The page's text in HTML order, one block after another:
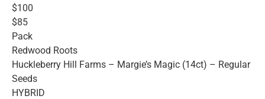
$100
$85
Pack
Redwood Roots
Huckleberry Hill Farms – Margie’s Magic (14ct) – Regular
Seeds
HYBRID